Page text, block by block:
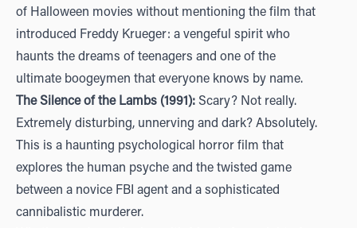
of Halloween movies without mentioning the film that
introduced Freddy Krueger: a vengeful spirit who
haunts the dreams of teenagers and one of the
ultimate boogeymen that everyone knows by name.
The Silence of the Lambs (1991): Scary? Not really.
Extremely disturbing, unnerving and dark? Absolutely.
This is a haunting psychological horror film that
explores the human psyche and the twisted game
between a novice FBI agent and a sophisticated
cannibalistic murderer.